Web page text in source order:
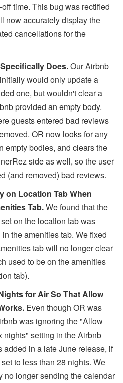
time. This bug was rectified
now accurately display the
cancellations for the
Does.Our Airbnb
would only update a
one, but wouldn't clear a
provided an empty body.
guests entered bad reviews
OR now looks for any
empty bodies, and clears the
side as well, so the user
(and removed) bad reviews.
on Location Tab When
Tab.We found that the
on the location tab was
the amenities tab. We fixed
tab will no longer clear
used to be on the amenities
tab).
for Air So That Allow
Even though OR was
was ignoring the "Allow
nights" setting in the Airbnb
in a late June release, if
to less than 28 nights. We
no longersending the calendar